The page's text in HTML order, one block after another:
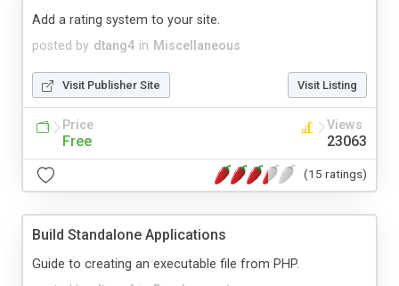
posted by dtang4 in Miscellaneous
Add a rating system to your site.
Visit Publisher Site Visit Listing
Price
Free
Views
23063
(15 ratings)
Build Standalone Applications
Guide to creating an executable file from PHP.